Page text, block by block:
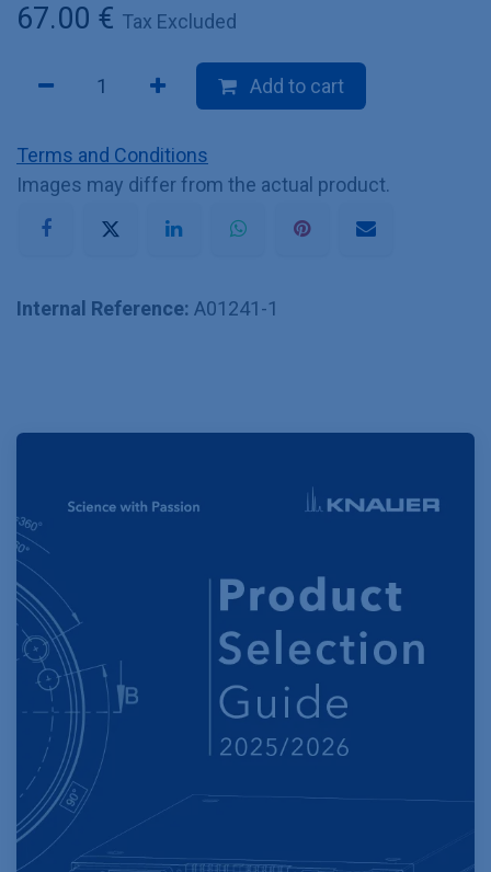
67.00 € Tax Excluded
Add to cart
Terms and Conditions
Images may differ from the actual product.
Internal Reference: A01241-1